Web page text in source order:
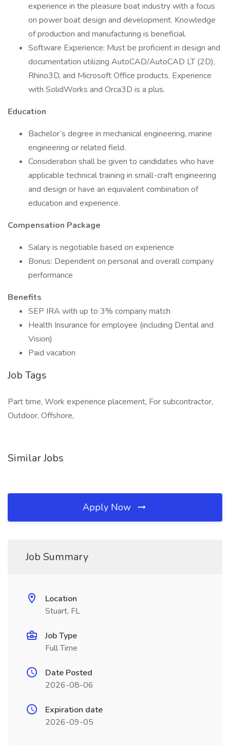
experience in the pleasure boat industry with a focus
on power boat design and development. Knowledge
of production and manufacturing is beneficial.
Software Experience: Must be proficient in design and
documentation utilizing AutoCAD/AutoCAD LT (2D),
Rhino3D, and Microsoft Office products. Experience
with SolidWorks and Orca3D is a plus.
Education
Bachelor’s degree in mechanical engineering, marine
engineering or related field.
Consideration shall be given to candidates who have
applicable technical training in small-craft engineering
and design or have an equivalent combination of
education and experience.
Compensation Package
Salary is negotiable based on experience
Bonus: Dependent on personal and overall company
performance
Benefits
SEP IRA with up to 3% company match
Health Insurance for employee (including Dental and
Vision)
Paid vacation
Job Tags
Part time, Work experience placement, For subcontractor,
Outdoor, Offshore,
Similar Jobs
Apply Now
Job Summary
Location
Stuart, FL
Job Type
Full Time
Date Posted
2026-08-06
Expiration date
2026-09-05